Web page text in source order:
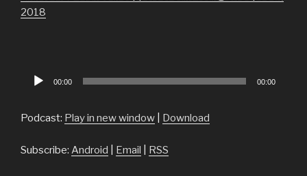
2018
Audio
00:00 00:00
Podcast: Play in new window Download
Subscribe: Android Email RSS